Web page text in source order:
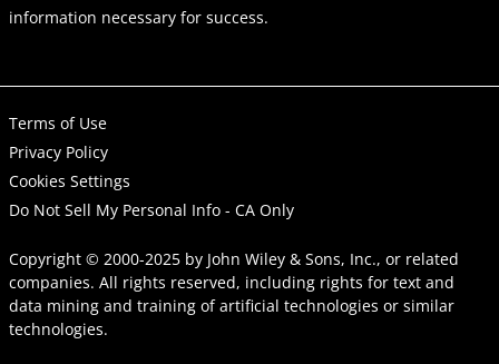
information necessary for success.
Terms of Use
Privacy Policy
Cookies Settings
Do Not Sell My Personal Info - CA Only
Copyright © 2000-2025 by John Wiley & Sons, Inc., or related
companies. All rights reserved, including rights for text and
data mining and training of artificial technologies or similar
technologies.